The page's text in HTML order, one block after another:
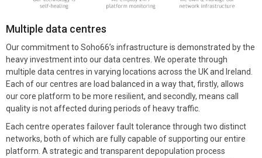
Multiple data centres
Our commitment to Soho66’s infrastructure is demonstrated by the
heavy investment into our data centres. We operate through
multiple data centres in varying locations across the UK and Ireland.
Each of our centres are load balanced in a way that, firstly, allows
our core platform to be more resilient, and secondly, means call
quality is not affected during periods of heavy traffic.
Each centre operates failover fault tolerance through two distinct
networks, both of which are fully capable of supporting our entire
platform. A strategic and transparent depopulation process